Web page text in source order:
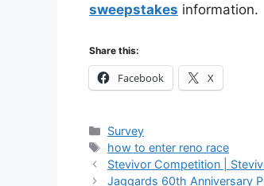
sweepstakes information.
Share this:
Facebook X
Categories
Survey
Tags
how to enter reno race
Stevivor Competition |
Jaggards 60th Anniversary